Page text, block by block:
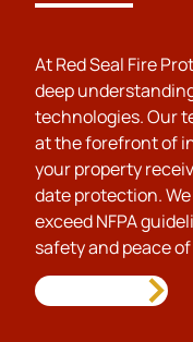
At Red Seal Fire
deep
technologies. Our
at the forefront of
your property
date protection.
exceed NFPA
safety and peace
Call Us Today